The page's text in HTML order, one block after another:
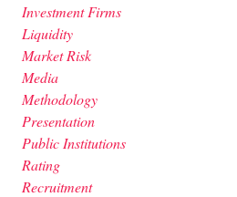
Investment Firms
Liquidity
Market Risk
Media
Methodology
Presentation
Public Institutions
Rating
Recruitment